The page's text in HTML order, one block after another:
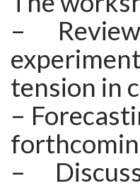
–
tension in
–
–